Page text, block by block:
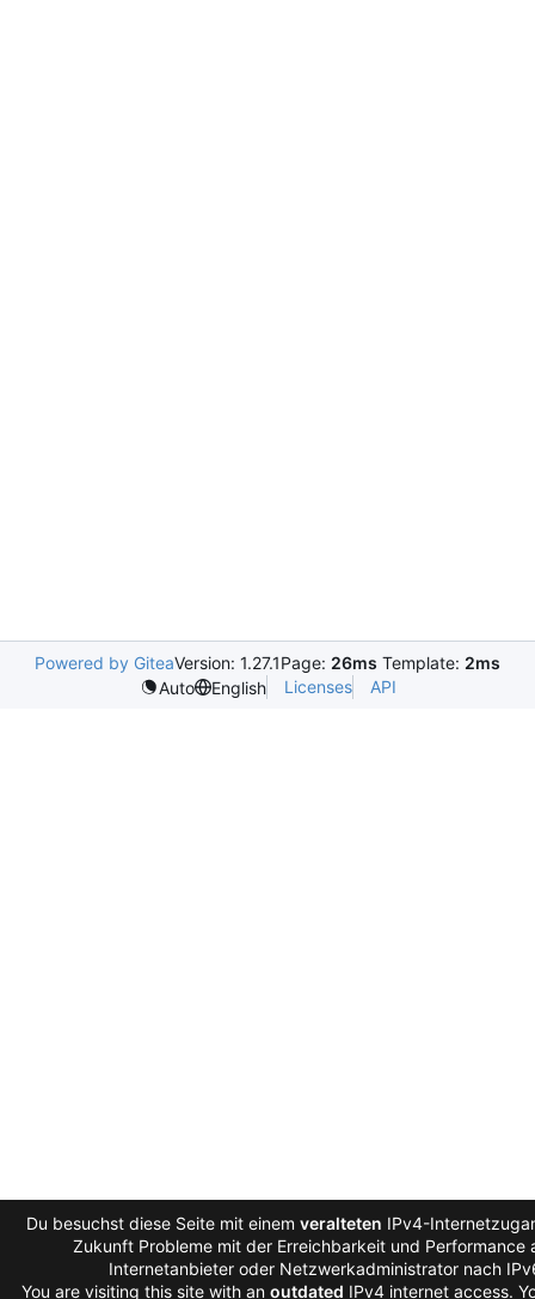
Powered by GiteaVersion: 1.27.1Page: 26ms Template: 2ms
Auto
English Licenses API
Du besuchst diese Seite mit einem veralteten IPv4-
Zukunft Probleme mit der Erreichbarkeit und Performance
Internetanbieter oder Netzwerkadministrator nach
You are visiting this site with an outdated IPv4 internet access.